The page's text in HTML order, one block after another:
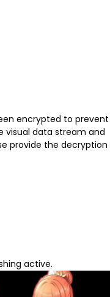
encrypted to prevent
visual data stream and
provide the decryption
active.